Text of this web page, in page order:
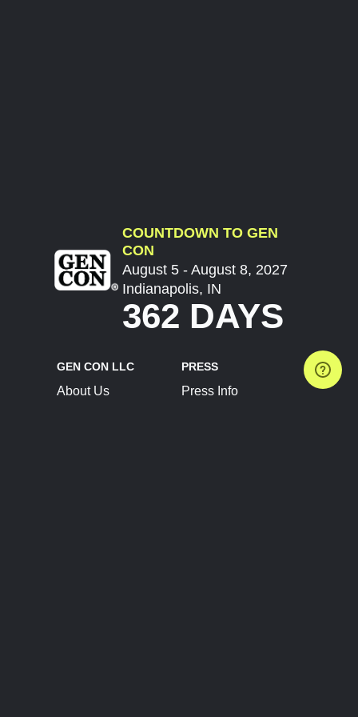
COUNTDOWN TO GEN
CON
August 5 - August 8, 2027
Indianapolis, IN
362 DAYS
GEN CON LLC
About Us
PRESS
Press Info